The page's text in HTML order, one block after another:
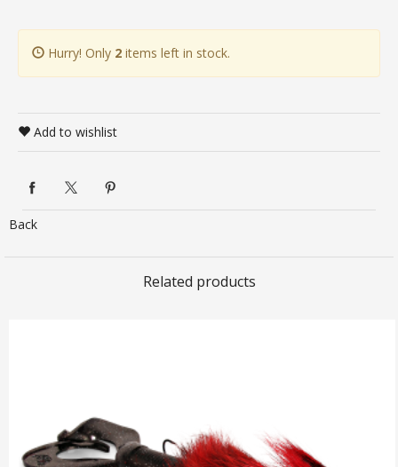
Hurry! Only 2 items left in stock.
Add to wishlist
Back
Related products